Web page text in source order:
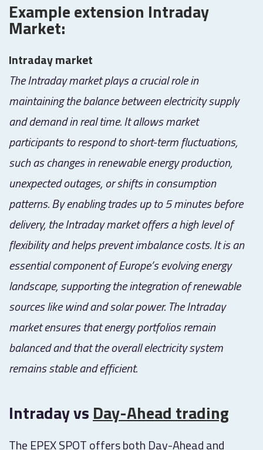
Example extension Intraday
Market:
Intraday market
The Intraday market plays a crucial role in
maintaining the balance between electricity supply
and demand in real time. It allows market
participants to respond to short-term fluctuations,
such as changes in renewable energy production,
unexpected outages, or shifts in consumption
patterns. By enabling trades up to 5 minutes before
delivery, the Intraday market offers a high level of
flexibility and helps prevent imbalance costs. It is an
essential component of Europe’s evolving energy
landscape, supporting the integration of renewable
sources like wind and solar power. The Intraday
market ensures that energy portfolios remain
balanced and that the overall electricity system
remains stable and efficient.
Intraday vs Day-Ahead trading
The EPEX SPOT offers both Day-Ahead and